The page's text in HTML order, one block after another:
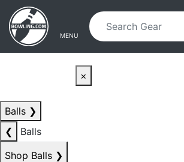
Skip to main content
Skip to navigation
MENU
×
Balls ❯
❮
Balls
Shop Balls ❯